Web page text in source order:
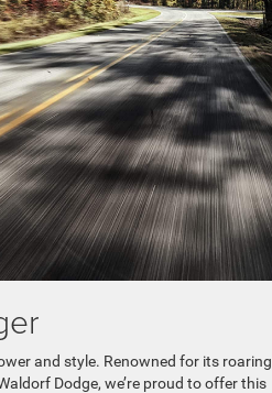
and style. Renowned for its roaring
Dodge, we’re proud to offer this